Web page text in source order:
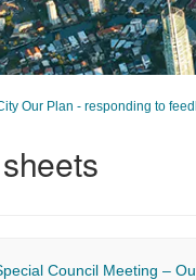
Our Plan - responding to
Council Meeting –